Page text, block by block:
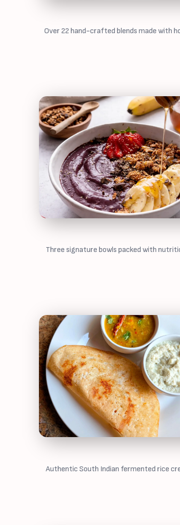
Over 22 hand-crafted blends made with
Three signature bowls packed with
Authentic South Indian fermented rice